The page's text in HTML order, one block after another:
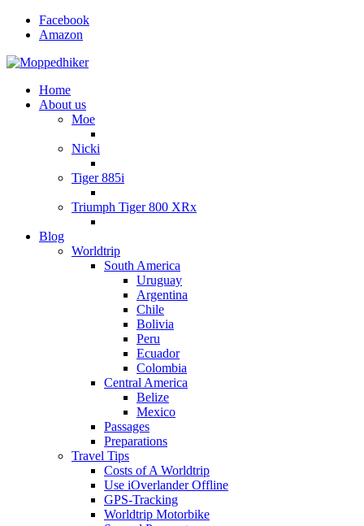
Facebook
Amazon
Home
About us
Moe
Nicki
Tiger 885i
Triumph Tiger 800 XRx
Blog
Worldtrip
South America
Uruguay
Argentina
Chile
Bolivia
Peru
Ecuador
Colombia
Central America
Belize
Mexico
Passages
Preparations
Travel Tips
Costs of A Worldtrip
Use iOverlander Offline
GPS-Tracking
Worldtrip Motorbike